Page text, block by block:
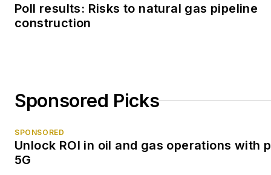
Poll results: Risks to natural gas pipeline
construction
Sponsored Picks
SPONSORED
Unlock ROI in oil and gas operations with
5G